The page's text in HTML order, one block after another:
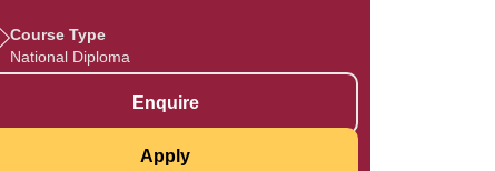
Course Type
National Diploma
Enquire
Apply